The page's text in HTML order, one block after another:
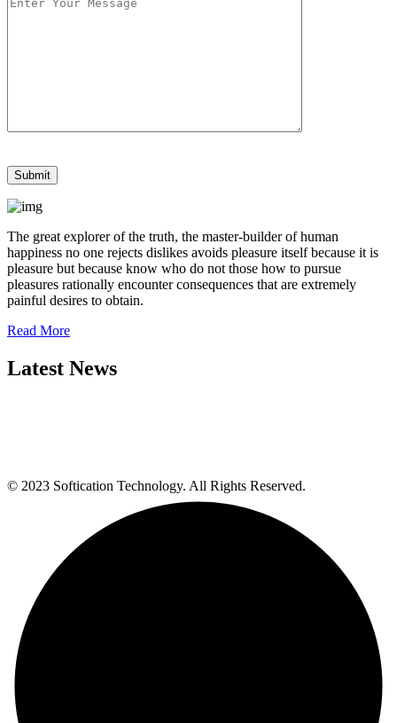
The great explorer of the truth, the master-builder of human
happiness no one rejects dislikes avoids pleasure itself because it is
pleasure but because know who do not those how to pursue
pleasures rationally encounter consequences that are extremely
painful desires to obtain.
Read More
Latest News
© 2023 Softication Technology. All Rights Reserved.